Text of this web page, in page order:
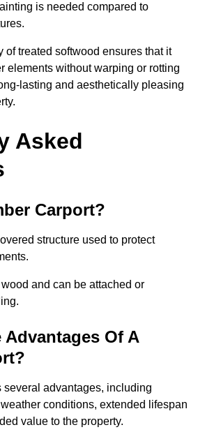
is needed compared to
of treated softwood ensures that it
elements without warping or rotting
lasting and aesthetically pleasing
Asked
Carport?
structure used to protect
and can be attached or
Advantages Of A
several advantages, including
conditions, extended lifespan
value to the property.